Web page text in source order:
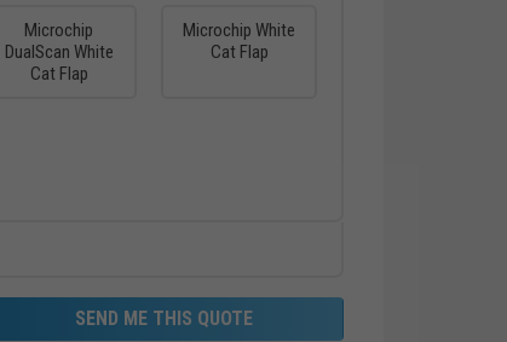
Microchip
DualScan White
Cat Flap
Microchip White
Cat Flap
SEND ME THIS QUOTE